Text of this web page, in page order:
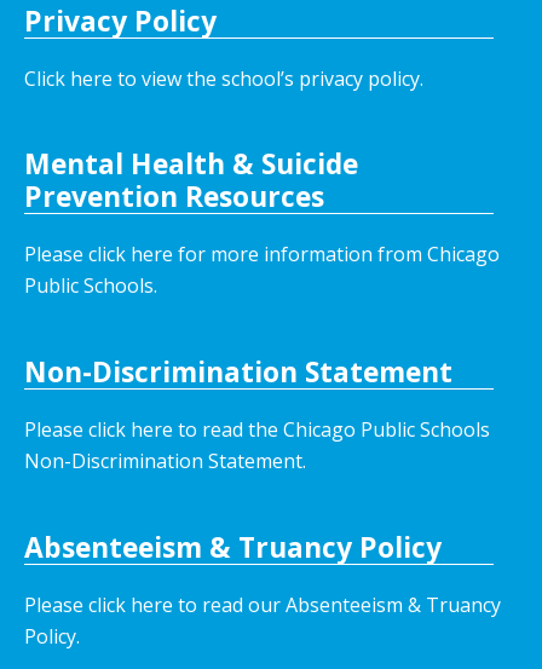
Privacy Policy
Click here to view the school’s privacy policy.
Mental Health & Suicide
Prevention Resources
Please click here for more information from Chicago
Public Schools.
Non-Discrimination Statement
Please click here to read the Chicago Public Schools
Non-Discrimination Statement.
Absenteeism & Truancy Policy
Please click here to read our Absenteeism & Truancy
Policy.